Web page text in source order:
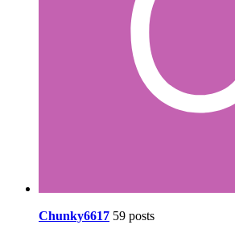
Chunky6617 59 posts